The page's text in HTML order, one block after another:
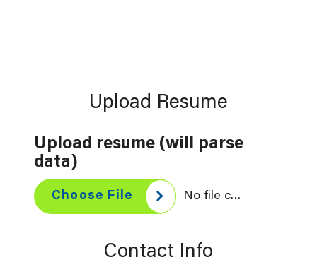
Upload Resume
Upload resume (will parse
data)
Choose File No file chosen
Contact Info